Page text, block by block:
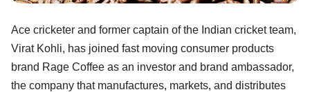
Ace cricketer and former captain of the Indian cricket team,
Virat Kohli, has joined fast moving consumer products
brand Rage Coffee as an investor and brand ambassador,
the company that manufactures, markets, and distributes